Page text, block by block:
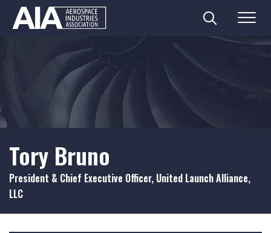
Search
Tory Bruno
President & Chief Executive Officer, United Launch Alliance,
LLC